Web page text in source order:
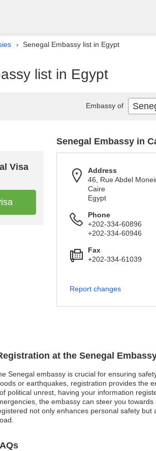
› Senegal Embassy list in Egypt
list in Egypt
at the Senegal
Senegal embassy is crucial for ensuring
or earthquakes, registration provides the
political unrest, having your information
the embassy can steer you
not only enhances personal safety
Visa
Senegal Embassy in
Address
46, Rue Abdel
Caire
Egypt
Phone
+202-334-60896
+202-334-60946
Fax
+202-334-61039
Report changes
Embassy of